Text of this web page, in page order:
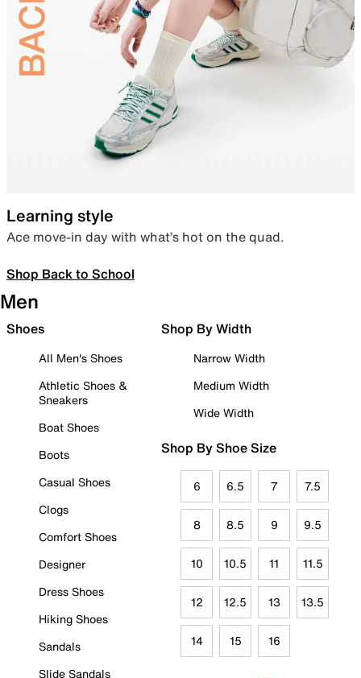
Learning style
Ace move-in day with what’s hot on the quad.
Shop Back to School
Men
Shoes
All Men's Shoes
Athletic Shoes &
Sneakers
Boat Shoes
Boots
Casual Shoes
Clogs
Comfort Shoes
Designer
Dress Shoes
Hiking Shoes
Sandals
Slide Sandals
Shop By Width
Narrow Width
Medium Width
Wide Width
Shop By Shoe Size
6 6.5 7 7.5
8 8.5 9 9.5
10 10.5 11 11.5
12 12.5 13 13.5
14 15 16